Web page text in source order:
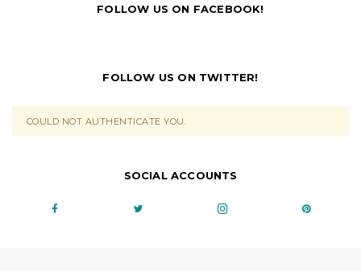
FOLLOW US ON FACEBOOK!
FOLLOW US ON TWITTER!
COULD NOT AUTHENTICATE YOU.
SOCIAL ACCOUNTS